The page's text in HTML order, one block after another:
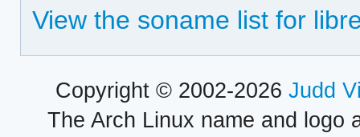
View the soname list for
Copyright © 2002-2026 Judd
The Arch Linux name and logo